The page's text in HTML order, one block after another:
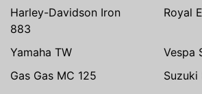
Harley-Davidson Iron
883
Royal
Yamaha TW
Vespa
Gas Gas MC 125
Suzuki